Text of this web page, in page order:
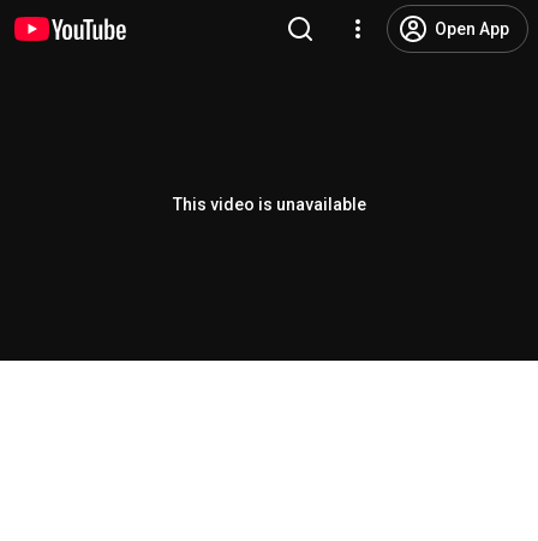
Open App
This video is unavailable